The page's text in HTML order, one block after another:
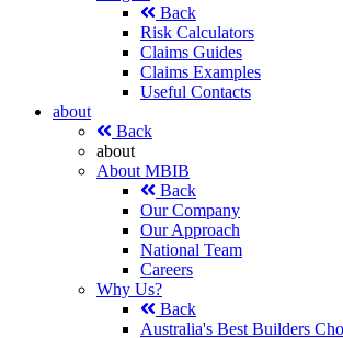
Back
Risk Calculators
Claims Guides
Claims Examples
Useful Contacts
about
Back
about
About MBIB
Back
Our Company
Our Approach
National Team
Careers
Why Us?
Back
Australia's Best Builders